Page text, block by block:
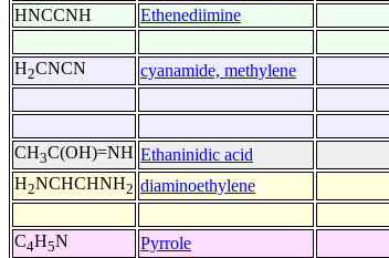
HNCCNH
Ethenediimine
H2CNCN cyanamide, methylene
CH3C(OH)=NH Ethaninidic acid
H2NCHCHNH2 diaminoethylene
C4H5N Pyrrole